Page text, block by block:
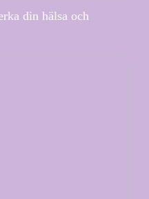
din hälsa och